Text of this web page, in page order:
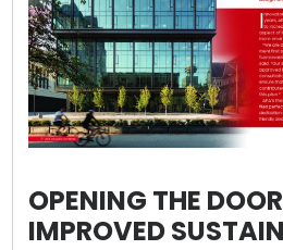
OPENING THE
IMPROVED